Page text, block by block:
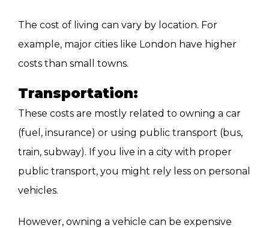
The cost of living can vary by location. For
example, major cities like London have higher
costs than small towns.
Transportation:
These costs are mostly related to owning a car
(fuel, insurance) or using public transport (bus,
train, subway). If you live in a city with proper
public transport, you might rely less on personal
vehicles.
However, owning a vehicle can be expensive